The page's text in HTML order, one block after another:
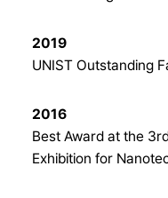
2019
UNIST Outstanding
2016
Best Award at the
Exhibition for